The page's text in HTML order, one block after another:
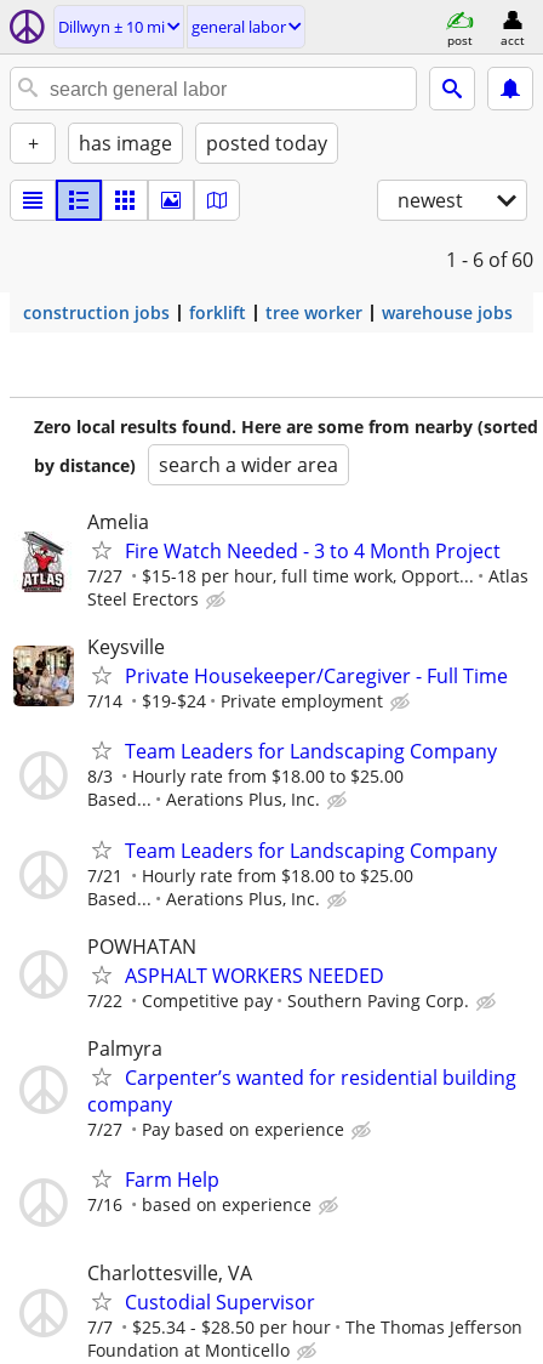
Dillwyn ± 10 mi general labor
post acct
+ has image posted today
newest
1 - 6 of 60
construction jobs forklift tree worker warehouse jobs
Zero local results found. Here are some from nearby (sorted
by distance)
search a wider area
Amelia
Fire Watch Needed - 3 to 4 Month Project
7/27 $15-18 per hour, full time work, Opport...
Atlas
Steel Erectors
Keysville
Private Housekeeper/Caregiver - Full Time
7/14 $19-$24 Private employment
Team Leaders for Landscaping Company
8/3
Hourly rate from $18.00 to $25.00
Based...
Aerations Plus, Inc.
Team Leaders for Landscaping Company
7/21
Hourly rate from $18.00 to $25.00
Based...
Aerations Plus, Inc.
POWHATAN
ASPHALT WORKERS NEEDED
7/22 Competitive pay Southern Paving Corp.
Palmyra
Carpenter’s wanted for residential building
company
7/27 Pay based on experience
Farm Help
7/16 based on experience
Charlottesville, VA
Custodial Supervisor
7/7 $25.34 - $28.50 per hour
The Thomas Jefferson
Foundation at Monticello